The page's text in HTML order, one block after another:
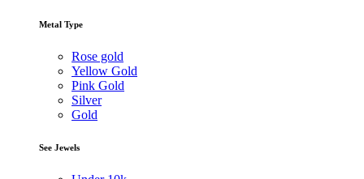
Metal Type
Rose gold
Yellow Gold
Pink Gold
Silver
Gold
See Jewels